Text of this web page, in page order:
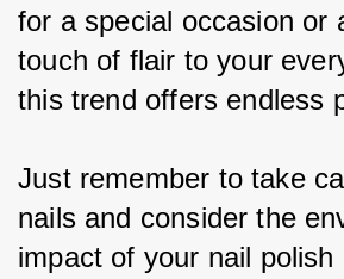
for a special occasion or
touch of flair to your
this trend offers endless
Just remember to take
nails and consider the
impact of your nail polish